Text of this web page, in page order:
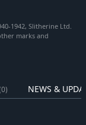
mission with the
carefully
1942, Slitherine Ltd.
marks and
NEWS &